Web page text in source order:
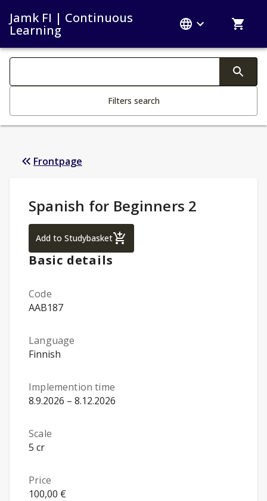
Jamk FI | Continuous
Learning
Search filters
Filters search
Frontpage
Study Details:
Spanish for Beginners 2
Add to StudybasketSpanish for Beginners 2
Basic details
Code
AAB187
Language
Finnish
Implemention time
8.9.2026 – 8.12.2026
Scale
5 cr
Price
100,00 €